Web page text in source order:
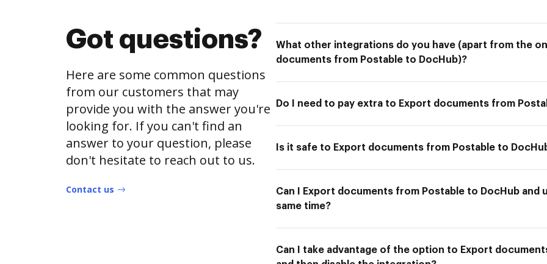
Got questions?
Here are some common questions
from our customers that may
provide you with the answer you're
looking for. If you can't find an
answer to your question, please
don't hesitate to reach out to us.
Contact us
What other integrations do you have (apart from the
documents from Postable to DocHub)?
Do I need to pay extra to Export documents from
Is it safe to Export documents from Postable to
Can I Export documents from Postable to DocHub
same time?
Can I take advantage of the option to Export